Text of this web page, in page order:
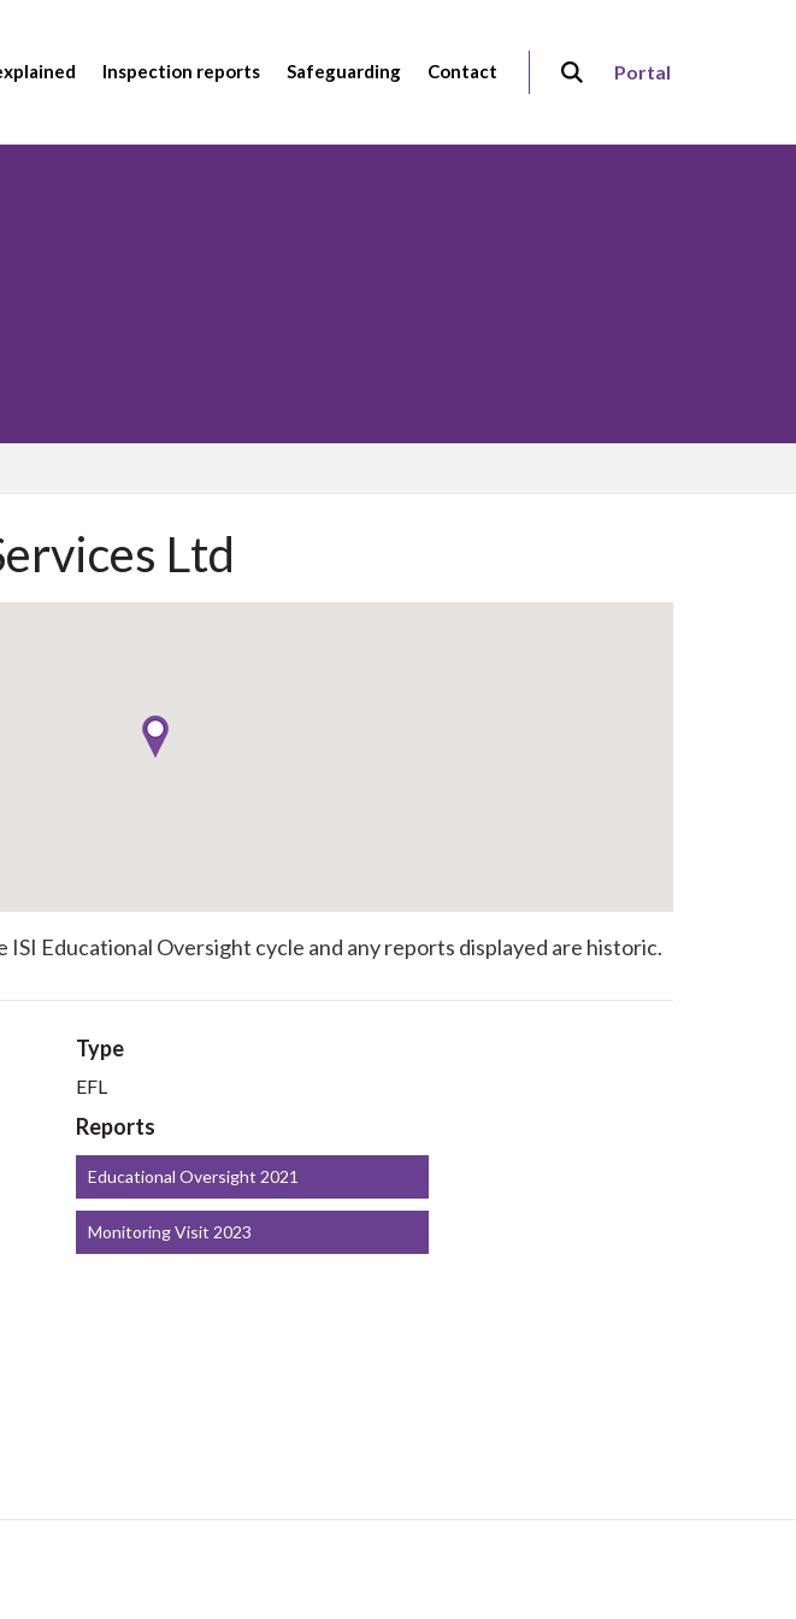
Inspection reports Safeguarding Contact Portal
Ltd
Educational Oversight cycle and any reports displayed are historic.
Type
EFL
Reports
Educational Oversight 2021
Monitoring Visit 2023